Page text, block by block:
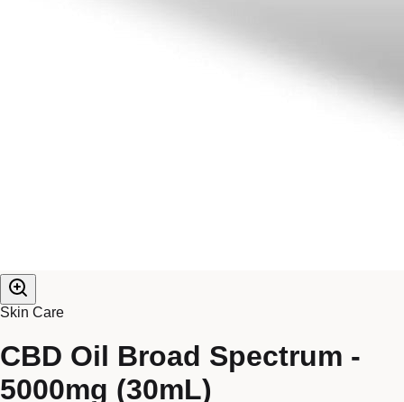
Skin Care
CBD Oil Broad Spectrum -
5000mg (30mL)